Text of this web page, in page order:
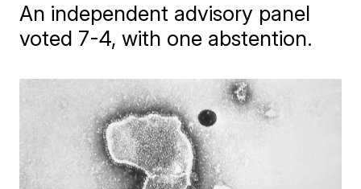
An independent advisory panel
voted 7-4, with one abstention.